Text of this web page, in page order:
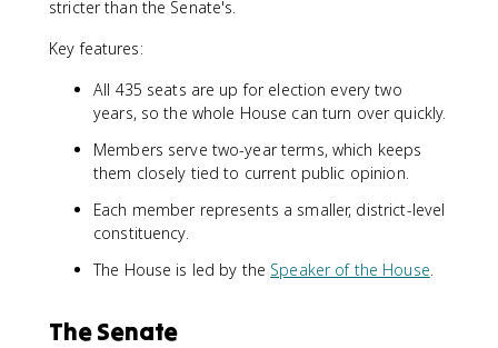
stricter than the Senate's.
Key features:
All 435 seats are up for election every two
years, so the whole House can turn over quickly.
Members serve two-year terms, which keeps
them closely tied to current public opinion.
Each member represents a smaller, district-level
constituency.
The House is led by the Speaker of the House.
The Senate